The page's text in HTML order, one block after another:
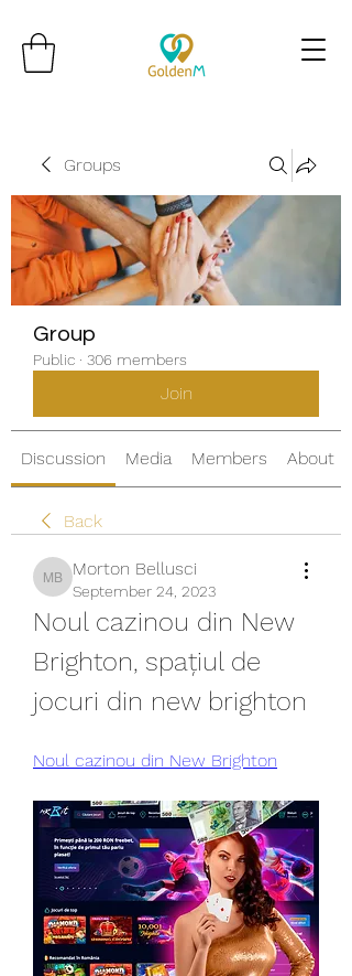
Groups
Group
Public · 306 members
Join
Discussion Media Members About
Back
Morton Bellusci
Morton Bellusci
September 24, 2023
Noul cazinou din New
Brighton, spațiul de
jocuri din new brighton
Noul cazinou din New Brighton